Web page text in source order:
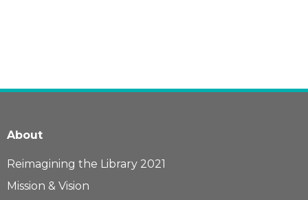
About
Reimagining the Library 2021
Mission & Vision